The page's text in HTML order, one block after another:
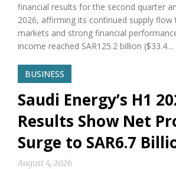
financial results for the second quarter
2026, affirming its continued supply flow
markets and strong financial
income reached SAR125.2 billion ($33.4…
BUSINESS
Saudi Energy’s H1
Results Show Net
Surge to SAR6.7
August 4, 2026